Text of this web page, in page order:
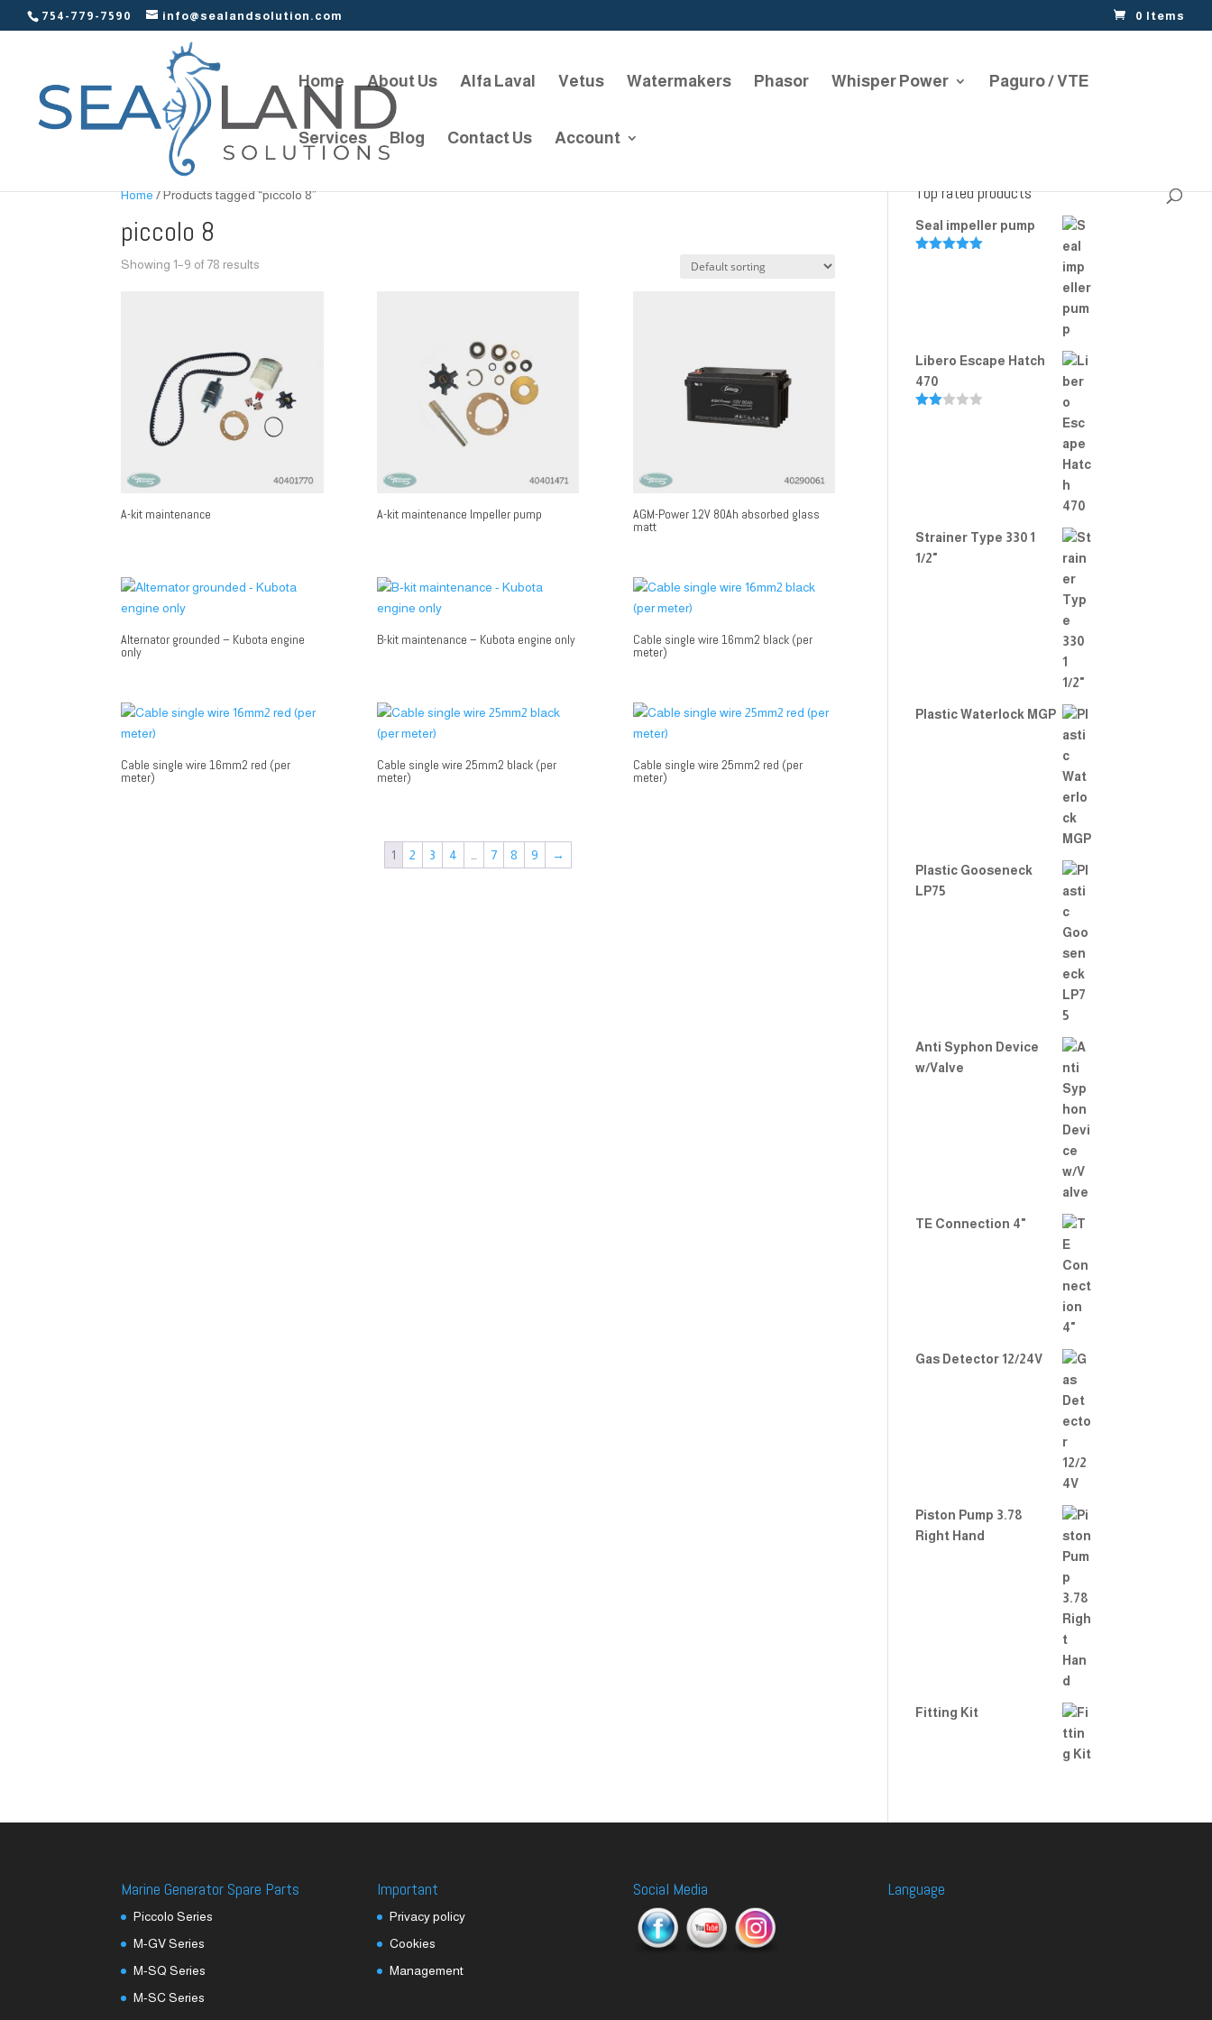
754-779-7590 info@sealandsolution.com 0 Items
Home About Us Alfa Laval Vetus Watermakers Phasor Whisper Power Paguro / VTE
Services Blog Contact Us Account
Home/ Products tagged “piccolo 8”
piccolo 8
Showing 1–9 of 78 results
A-kit maintenance A-kit maintenance Impeller pump AGM-Power 12V 80Ah absorbed glass
matt
Alternator grounded – Kubota engine
only
B-kit maintenance – Kubota engine only Cable single wire 16mm2 black (per
meter)
Cable single wire 16mm2 red (per
meter)
Cable single wire 25mm2 black (per
meter)
Cable single wire 25mm2 red (per
meter)
1 2 3 4 7 8 9 →
Top rated products
Seal impeller pump
Libero Escape Hatch
470
Strainer Type 330 1
1/2"
Plastic Waterlock MGP
Plastic Gooseneck
LP75
Anti Syphon Device
w/Valve
TE Connection 4"
Gas Detector 12/24V
Piston Pump 3.78
Right Hand
Fitting Kit
Marine Generator Spare Parts
Piccolo Series
M-GV Series
M-SQ Series
M-SC Series
Important
Privacy policy
Cookies
Management
Social Media Language